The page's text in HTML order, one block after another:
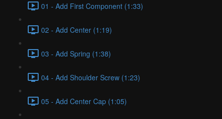
01 - Add First Component (1:33)
02 - Add Center (1:19)
03 - Add Spring (1:38)
04 - Add Shoulder Screw (1:23)
05 - Add Center Cap (1:05)